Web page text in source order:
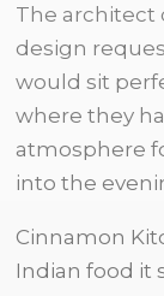
The architect
design
would sit
where they
atmosphere
into the
Cinnamon
Indian food it